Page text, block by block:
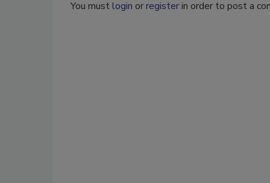
You mustlogin orregisterin order to post a